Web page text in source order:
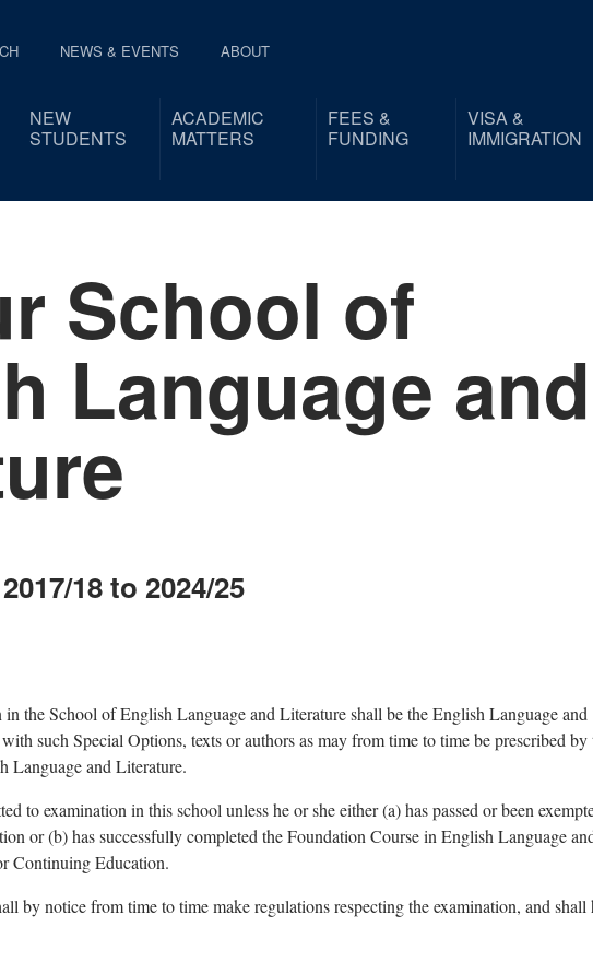
NEWS & EVENTS ABOUT
NEW
STUDENTS
ACADEMIC
MATTERS
FEES &
FUNDING
VISA &
IMMIGRATION
School of
Language and
18 to 2024/25
the School of English Language and Literature shall be the English Language and
such Special Options, texts or authors as may from time to time be prescribed by
Language and Literature.
to examination in this school unless he or she either (a) has passed or been
or (b) has successfully completed the Foundation Course in English Language
Continuing Education.
by notice from time to time make regulations respecting the examination, and shall